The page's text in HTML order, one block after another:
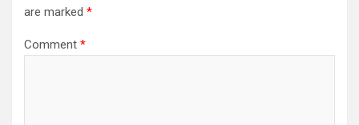
are marked *
Comment *